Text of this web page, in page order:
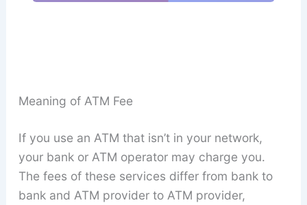
Meaning of ATM Fee
If you use an ATM that isn’t in your network,
your bank or ATM operator may charge you.
The fees of these services differ from bank to
bank and ATM provider to ATM provider,